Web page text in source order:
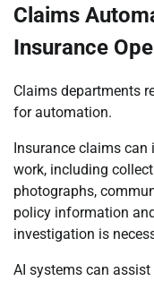
Claims
Insurance
Claims departments
for automation.
Insurance claims
work, including
photographs,
policy information
investigation is
AI systems can